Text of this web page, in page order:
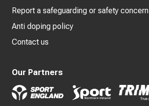
Report a safeguarding or safety concern
Anti doping policy
Contact us
Our Partners